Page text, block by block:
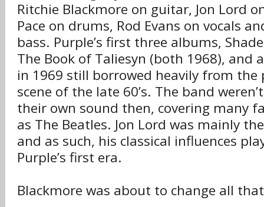
Ritchie Blackmore on guitar, Jon Lord
Pace on drums, Rod Evans on vocals
bass. Purple’s first three albums,
The Book of Taliesyn (both 1968), and
in 1969 still borrowed heavily from the
scene of the late 60’s. The band
their own sound then, covering many
as The Beatles. Jon Lord was mainly
and as such, his classical influences
Purple’s first era.
Blackmore was about to change all